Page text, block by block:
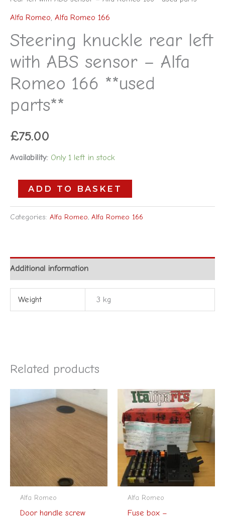
Alfa Romeo, Alfa Romeo 166
Steering knuckle rear left
with ABS sensor – Alfa
Romeo 166 **used
parts**
£75.00
Availability: Only 1 left in stock
ADD TO BASKET
Categories: Alfa Romeo, Alfa Romeo 166
Additional information
Weight 3 kg
Related products
Alfa Romeo
Door handle screw
Alfa Romeo
Fuse box –